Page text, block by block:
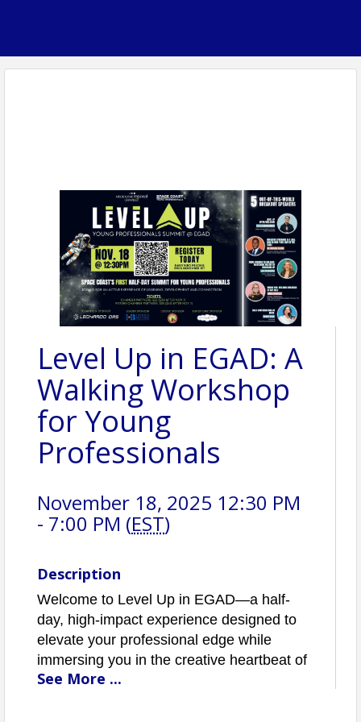
Level Up in EGAD: A
Walking Workshop
for Young
Professionals
November 18, 2025 12:30 PM
- 7:00 PM (EST)
Description
Welcome to Level Up in EGAD—a half-
day, high-impact experience designed to
elevate your professional edge while
immersing you in the creative heartbeat of
the Eau Gallie Arts District.
See More ...